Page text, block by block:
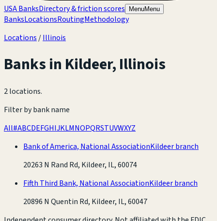
USA BanksDirectory & friction scores MenuMenu
BanksLocationsRoutingMethodology
Locations /Illinois
Banks in Kildeer,Illinois
2 locations.
Filter by bank name
All#ABCDEFGHIJKLMNOPQRSTUVWXYZ
Bank of America, National AssociationKildeer branch
20263 N Rand Rd, Kildeer, IL, 60074
Fifth Third Bank, National AssociationKildeer branch
20896 N Quentin Rd, Kildeer, IL, 60047